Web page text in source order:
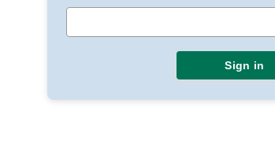
Sign in